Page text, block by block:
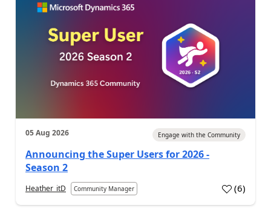
05 Aug 2026 Engage with the Community
Announcing the Super Users for 2026 -
Season 2
Heather_itD Community Manager (6)